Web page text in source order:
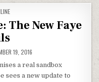
The New Faye
19, 2016
a real sandbox
sees a new update to